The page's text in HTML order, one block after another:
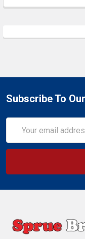
Subscribe To
Address